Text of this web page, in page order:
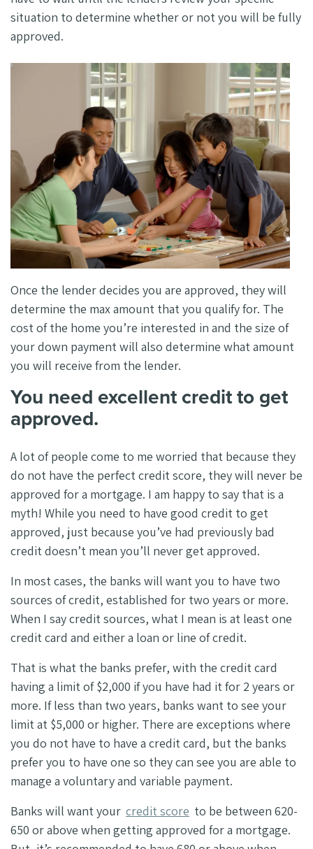
situation to determine whether or not you will be fully
approved.
Once the lender decides you are approved, they will
determine the max amount that you qualify for. The
cost of the home you’re interested in and the size of
your down payment will also determine what amount
you will receive from the lender.
You need excellent credit to get
approved.
A lot of people come to me worried that because they
do not have the perfect credit score, they will never be
approved for a mortgage. I am happy to say that is a
myth! While you need to have good credit to get
approved, just because you’ve had previously bad
credit doesn’t mean you’ll never get approved.
In most cases, the banks will want you to have two
sources of credit, established for two years or more.
When I say credit sources, what I mean is at least one
credit card and either a loan or line of credit.
That is what the banks prefer, with the credit card
having a limit of $2,000 if you have had it for 2 years or
more. If less than two years, banks want to see your
limit at $5,000 or higher. There are exceptions where
you do not have to have a credit card, but the banks
prefer you to have one so they can see you are able to
manage a voluntary and variable payment.
Banks will want your credit score to be between 620-
650 or above when getting approved for a mortgage.